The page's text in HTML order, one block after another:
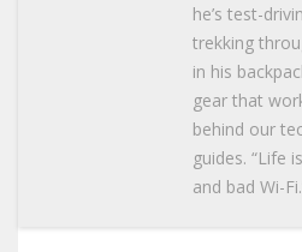
he’s test-
trekking
in his
gear that
behind our
guides. “Life
and bad Wi-